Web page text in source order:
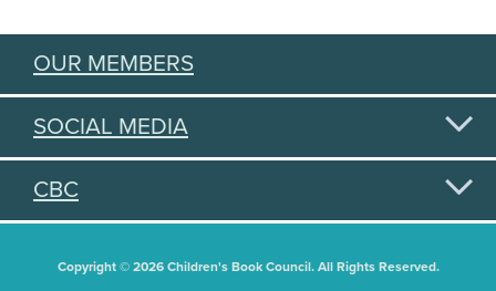
OUR MEMBERS
SOCIAL MEDIA
CBC
Copyright © 2026 Children's Book Council. All Rights Reserved.